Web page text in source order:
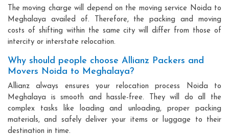
The moving charge will depend on the moving service Noida to
Meghalaya availed of. Therefore, the packing and moving
costs of shifting within the same city will differ from those of
intercity or interstate relocation.
Why should people choose Allianz Packers and
Movers Noida to Meghalaya?
Allianz always ensures your relocation process Noida to
Meghalaya is smooth and hassle-free. They will do all the
complex tasks like loading and unloading, proper packing
materials, and safely deliver your items or luggage to their
destination in time.